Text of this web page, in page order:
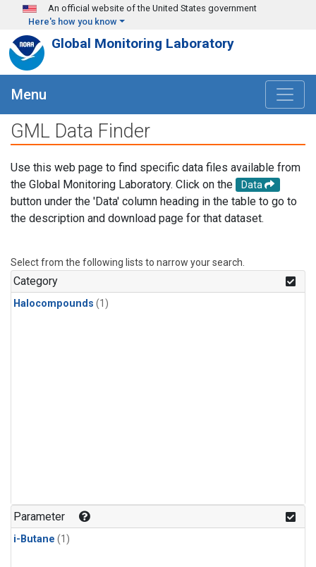
Skip to main content
An official website of the United States government
Here's how you know
Global Monitoring Laboratory
Menu
GML Data Finder
Use this web page to find specific data files available from
the Global Monitoring Laboratory. Click on the
Data
button under the 'Data' column heading in the table to go to
the description and download page for that dataset.
Select from the following lists to narrow your search.
Category
Halocompounds (1)
Parameter
i-Butane (1)